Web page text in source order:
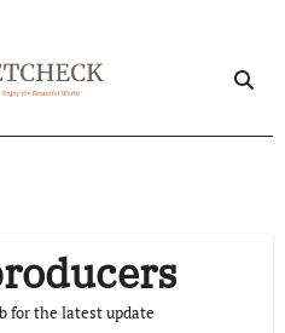
for the latest update